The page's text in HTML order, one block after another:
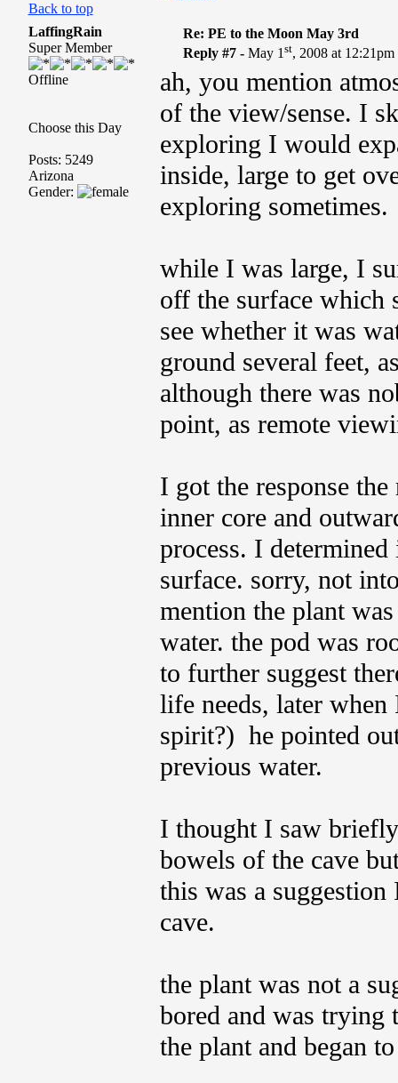
Back to top
LaffingRain
Super Member
Offline
Choose this Day
Posts: 5249
Arizona
Gender:
Re: PE to the Moon May 3rd
Reply #7 -May 1st, 2008 at 12:21pm
ah, you mention
of the view/sense. I
exploring I would
inside, large to get
exploring sometimes.
while I was large, I
off the surface which
see whether it was
ground several feet,
although there was
point, as remote
I got the response
inner core and
process. I
surface. sorry, not
mention the plant
water. the pod was
to further suggest
life needs, later
spirit?) he pointed
previous water.
I thought I saw
bowels of the cave
this was a
cave.
the plant was not a
bored and was trying
the plant and began